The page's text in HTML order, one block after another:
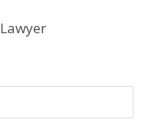
Lawyer